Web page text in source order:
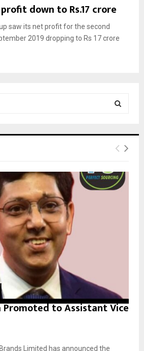
down to Rs.17 crore
saw its net profit for the second
2019 dropping to Rs 17 crore
E
R
Promoted to Assistant Vice
Limited has announced the